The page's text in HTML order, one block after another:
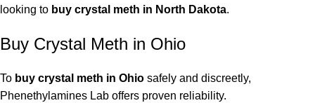
looking to buy crystal meth in North Dakota.
Buy Crystal Meth in Ohio
To buy crystal meth in Ohio safely and discreetly,
Phenethylamines Lab offers proven reliability.